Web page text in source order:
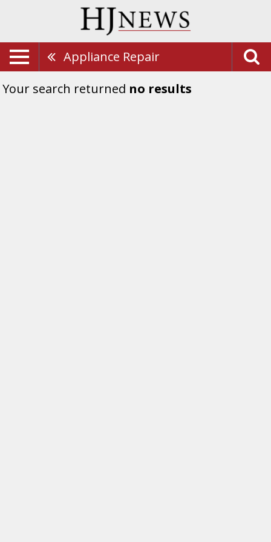
Appliance Repair
Your search returned no results